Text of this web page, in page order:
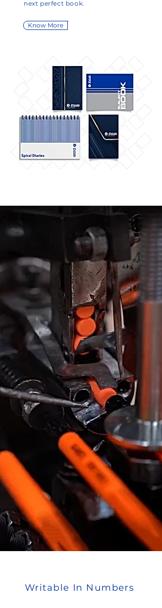
next perfect book.
Know More
THE FACILITY
Our primary raw
material is positive
energy
Within our cutting-edge facilities,
our world-class machines operate
tirelessly to satiate the global
demand for stationery while
upholding unwavering quality
standards and ensuring prompt
deliveries. Experience a glimpse of
our factory, where the intersection
of passion and innovation comes to
life, by watching our factory video.
See Factory Video
Writable In Numbers